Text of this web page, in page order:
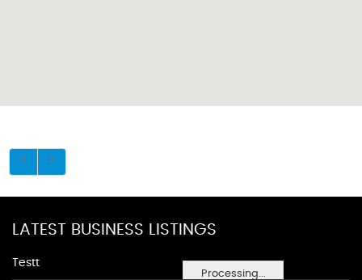
Processing...
LATEST BUSINESS LISTINGS
Testt